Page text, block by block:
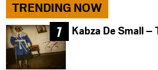
TRENDING NOW
Kabza De Small